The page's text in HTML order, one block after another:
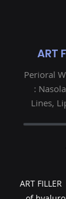
ART
Perioral
:
Lines,
ART